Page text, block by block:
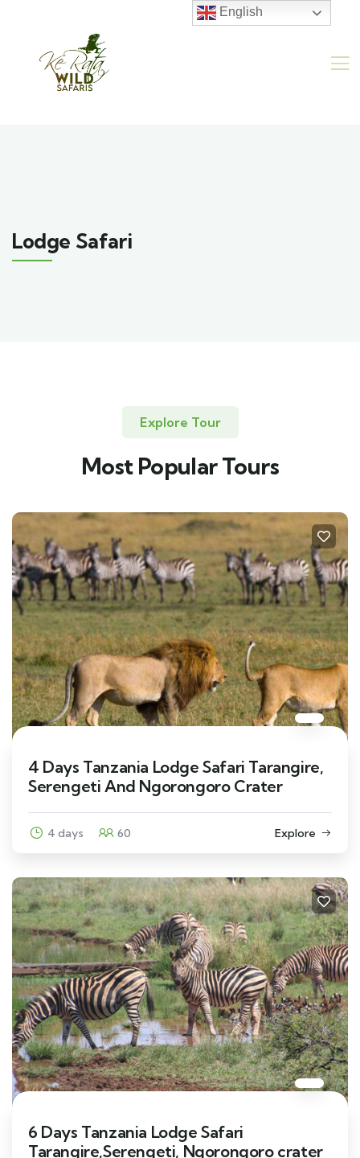
Lodge Safari
Explore Tour
Most Popular Tours
4 Days Tanzania Lodge Safari Tarangire,
Serengeti And Ngorongoro Crater
4 days 60 Explore
6 Days Tanzania Lodge Safari
Tarangire,Serengeti, Ngorongoro crater
English